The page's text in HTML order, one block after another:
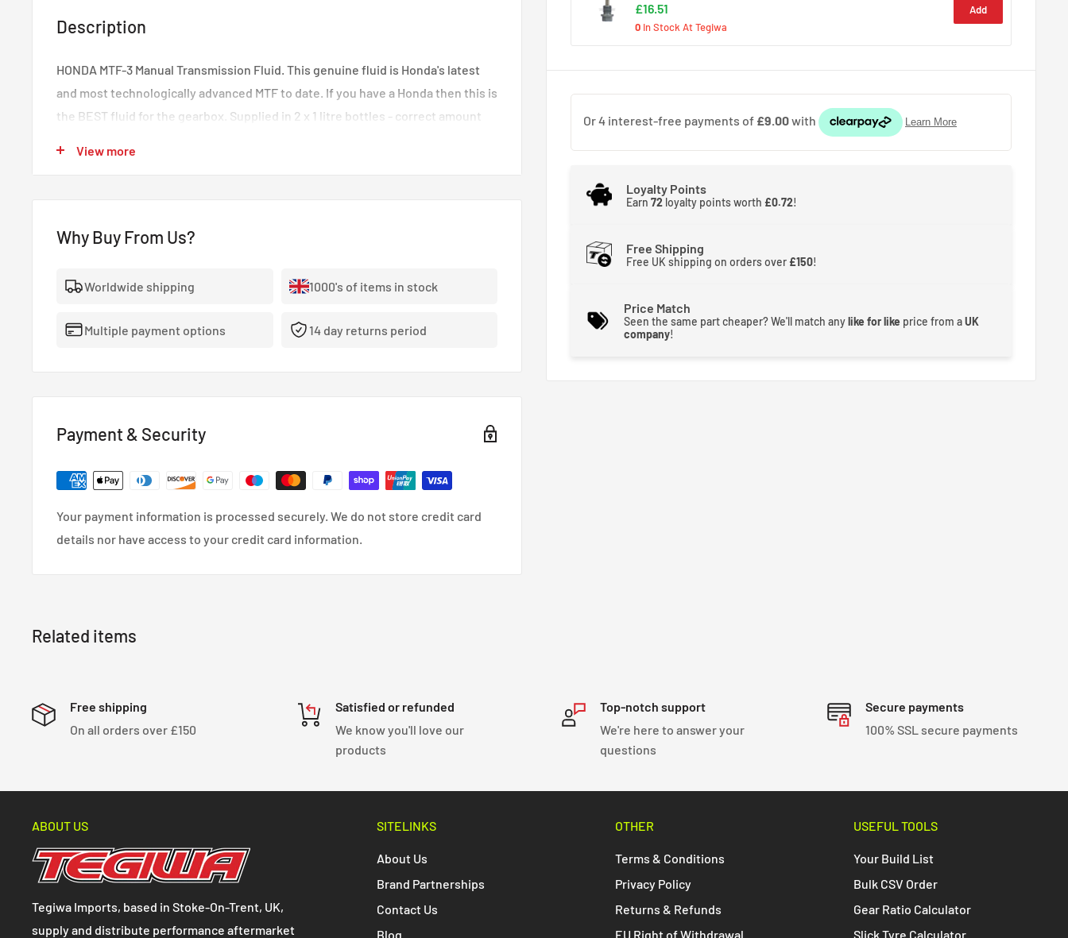
£16.51
0 In Stock At Tegiwa
Add
Loyalty Points
Earn 72 loyalty points worth £0.72!
Free Shipping
Free UK shipping on orders over £150!
Price Match
Seen the same part cheaper? We'll match anylike for like price from aUK
company!
Description
HONDA MTF-3 Manual Transmission Fluid. This genuine fluid is Honda's latest
and most technologically advanced MTF to date. If you have a Honda then this is
the BEST fluid for the gearbox. Supplied in 2 x 1 litre bottles - correct amount
View more
Why Buy From Us?
Worldwide shipping 1000's of items in stock
Multiple payment options 14 day returns period
Payment & Security
Your payment information is processed securely. We do not store credit card
details nor have access to your credit card information.
Related items
Free shipping
On all orders over £150
Satisfied or refunded
We know you'll love our
products
Top-notch support
We're here to answer your
questions
Secure payments
100% SSL secure payments
ABOUT US
Tegiwa Imports, based in Stoke-On-Trent, UK,
supply and distribute performance aftermarket
SITELINKS
About Us
Brand Partnerships
Contact Us
Blog
OTHER
Terms & Conditions
Privacy Policy
Returns & Refunds
EU Right of Withdrawal
USEFUL TOOLS
Your Build List
Bulk CSV Order
Gear Ratio Calculator
Slick Tyre Calculator